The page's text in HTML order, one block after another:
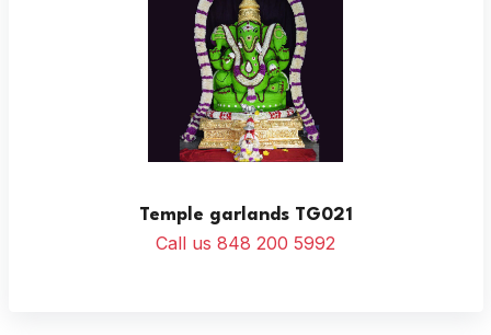
Temple garlands TG021
Call us 848 200 5992